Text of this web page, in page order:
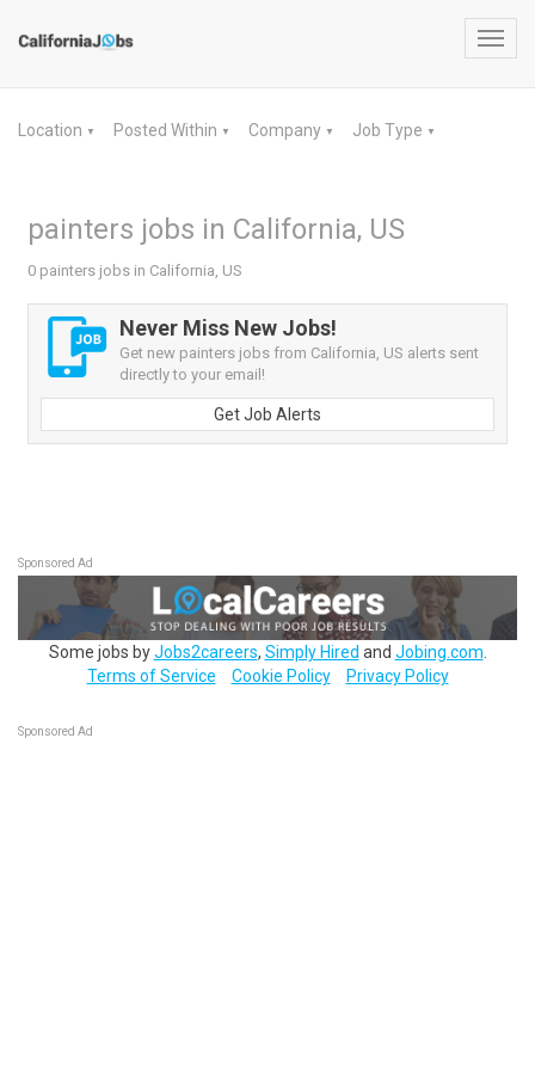
Location ▼ Posted Within ▼ Company ▼ Job Type ▼
painters jobs in California, US
0 painters jobs in California, US
Never Miss New Jobs!
Get new painters jobs from California, US alerts sent
directly to your email!
Get Job Alerts
Sponsored Ad
Some jobs byJobs2careers, Simply Hired and Jobing.com
Terms of Service
Cookie Policy Privacy Policy
Sponsored Ad